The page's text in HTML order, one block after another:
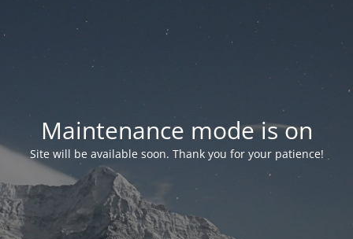
Maintenance mode is on
Site will be available soon. Thank you for your patience!